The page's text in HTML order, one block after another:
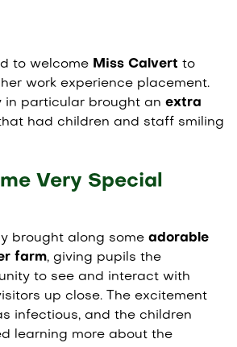
to welcome Miss Calvert to
work experience placement.
in particular brought an extra
had children and staff smiling
Very Special
brought along some adorable
farm, giving pupils the
to see and interact with
up close. The excitement
infectious, and the children
learning more about the